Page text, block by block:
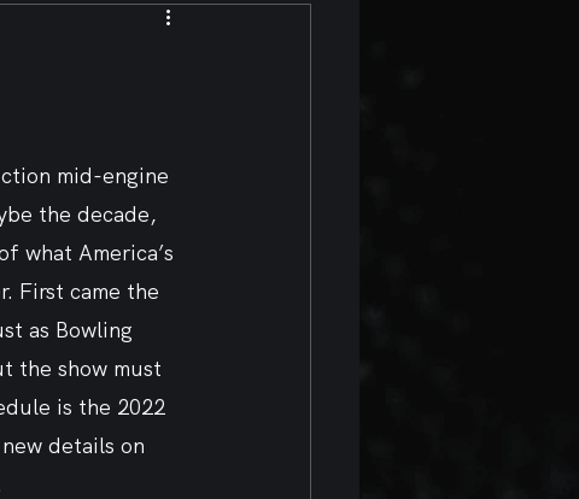
mid-engine
the decade,
what America’s
First came the
as Bowling
the show must
is the 2022
details on